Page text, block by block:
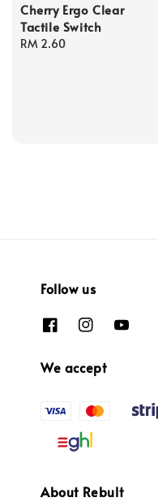
Cherry Ergo Clear
Tactile Switch
Regular
RM 2.60
Follow us
We accept
About Rebult